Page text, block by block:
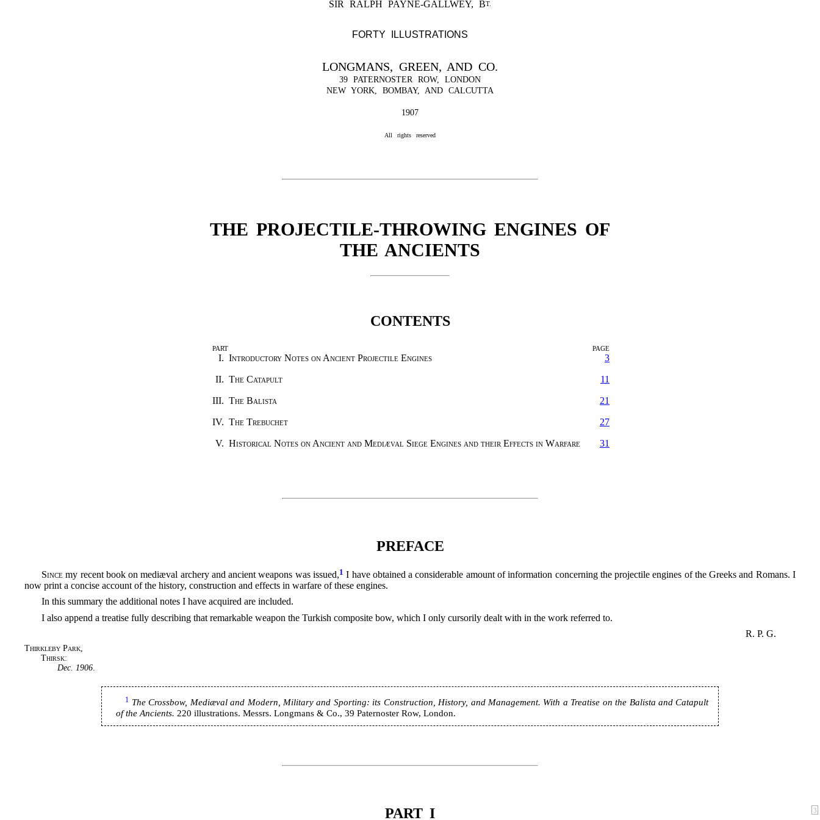
SIR RALPH PAYNE-GALLWEY, BT.
FORTY ILLUSTRATIONS
LONGMANS, GREEN, AND CO.
39 PATERNOSTER ROW, LONDON
NEW YORK, BOMBAY, AND CALCUTTA
1907
All rights reserved
THE PROJECTILE-THROWING ENGINES OF
THE ANCIENTS
CONTENTS
PART PAGE
I. Introductory Notes on Ancient Projectile Engines 3
II. The Catapult 11
III. The Balista 21
IV. The Trebuchet 27
V. Historical Notes on Ancient and Mediæval Siege Engines and their Effects in Warfare 31
PREFACE
Since my recent book on mediæval archery and ancient weapons was issued,1 I have obtained a considerable amount of information concerning the projectile engines of the Greeks and Romans. I
now print a concise account of the history, construction and effects in warfare of these engines.
In this summary the additional notes I have acquired are included.
I also append a treatise fully describing that remarkable weapon the Turkish composite bow, which I only cursorily dealt with in the work referred to.
R. P. G.
Thirkleby Park,
Thirsk:
Dec. 1906
1 The Crossbow, Mediæval and Modern, Military and Sporting: its Construction, History, and Management. With a Treatise on the Balista and Catapult
of the Ancients. 220 illustrations. Messrs. Longmans & Co., 39 Paternoster Row, London.
3
PART I